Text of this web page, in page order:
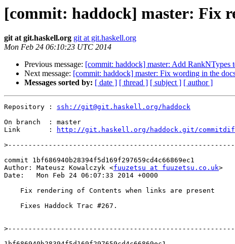
[commit: haddock] master: Fix
git at git.haskell.org git at git.haskell.org
Mon Feb 24 06:10:23 UTC 2014
Previous message: [commit: haddock] master: Add RankNTypes
Next message: [commit: haddock] master: Fix wording in the
Messages sorted by: [ date ] [ thread ] [ subject ] [ author ]
Repository : ssh://git@git.haskell.org/haddock
On branch  : master
Link       :
http://git.haskell.org/haddock.git/commitdiff/
>
commit 1bf686940b28394f5d169f297659cd4c66869ec1
Author: Mateusz Kowalczyk <fuuzetsu at fuuzetsu.co.uk>
Date:   Mon Feb 24 06:07:33 2014 +0000
>